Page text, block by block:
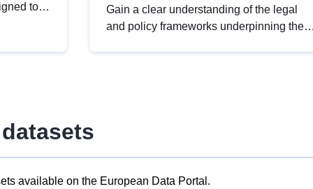
to
Gain a clear understanding of the legal
and policy frameworks underpinning the
available on the European Data Portal.